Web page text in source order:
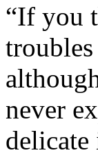
“If you
never
delicate